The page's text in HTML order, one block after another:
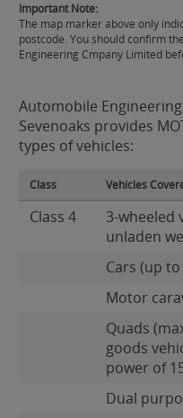
Important Note:
The map marker above only
postcode. You should confirm
Engineering Cmpany Limited
Automobile
Sevenoaks provides
types of vehicles:
Class Vehicles
Class 4
3-wheeled
unladen
Cars (up
Motor
Quads
goods
power of
Dual